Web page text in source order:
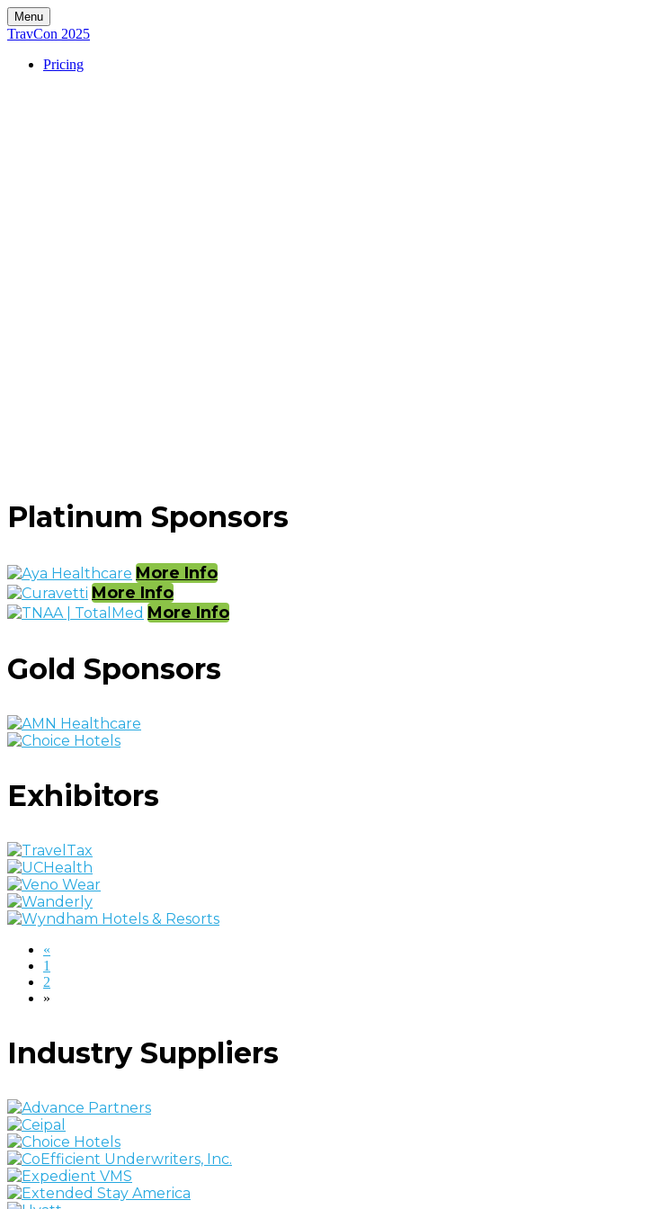
Menu
TravCon 2025
Pricing
Platinum Sponsors
More Info
More Info
More Info
Gold Sponsors
Exhibitors
«
1
2
»
Industry Suppliers